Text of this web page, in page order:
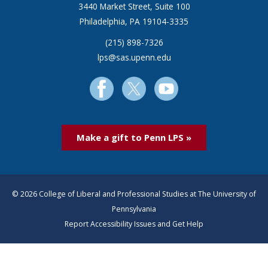
3440 Market Street, Suite 100
Philadelphia, PA 19104-3335
(215) 898-7326
lps@sas.upenn.edu
Make a gift to Penn LPS »
© 2026 College of Liberal and Professional Studies at The University of
Pennsylvania
Report Accessibility Issues and Get Help